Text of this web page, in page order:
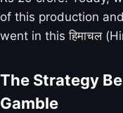
of this production
went in this हिमाचल
The Strategy
Gamble